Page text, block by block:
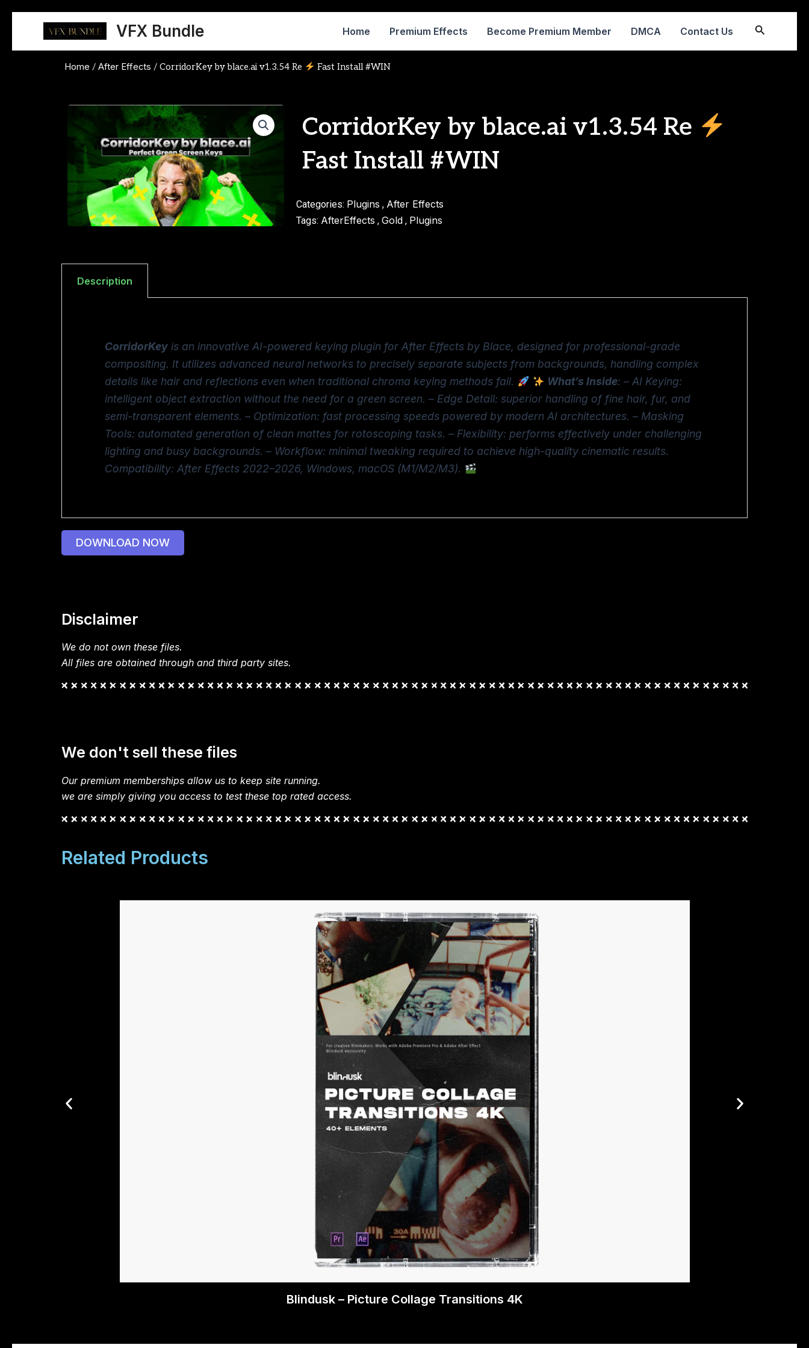
content
VFX Bundle Home Premium Effects Become Premium Member DMCA Contact Us Search
Home / After Effects / CorridorKey by blace.ai v1.3.54 Re Fast Install #WIN
CorridorKey by blace.ai v1.3.54 Re
Fast Install #WIN
Categories: Plugins , After Effects
Tags: AfterEffects , Gold, Plugins
Description
CorridorKey is an innovative AI-powered keying plugin for After Effects by Blace, designed for professional-grade
compositing. It utilizes advanced neural networks to precisely separate subjects from backgrounds, handling complex
details like hair and reflections even when traditional chroma keying methods fail.
What’s Inside: – AI Keying:
intelligent object extraction without the need for a green screen. – Edge Detail: superior handling of fine hair, fur, and
semi-transparent elements. – Optimization: fast processing speeds powered by modern AI architectures. – Masking
Tools: automated generation of clean mattes for rotoscoping tasks. – Flexibility: performs effectively under challenging
lighting and busy backgrounds. – Workflow: minimal tweaking required to achieve high-quality cinematic results.
Compatibility: After Effects 2022–2026, Windows, macOS (M1/M2/M3).
DOWNLOAD NOW
Disclaimer
We do not own these files.
All files are obtained through and third party sites.
We don't sell these files
Our premium memberships allow us to keep site running.
we are simply giving you access to test these top rated access.
Related Products
Blindusk – Picture Collage Transitions 4K